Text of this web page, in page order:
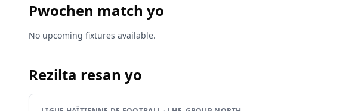
Pwochen match yo
No upcoming fixtures available.
Rezilta resan yo